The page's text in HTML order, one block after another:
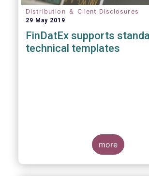
Distribution ＆ Client Disclosures
29 May 2019
FinDatEx supports
technical templates
more